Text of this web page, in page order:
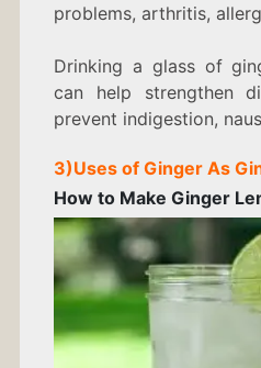
problems, arthritis,
Drinking a glass of
can help strengthen
prevent indigestion,
3)Uses of Ginger As
How to Make Ginger